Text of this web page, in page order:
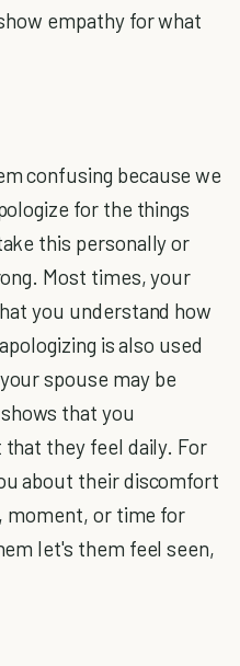
empathy for what
confusing because we
for the things
this personally or
Most times, your
you understand how
is also used
spouse may be
that you
they feel daily. For
about their discomfort
moment, or time for
let's them feel seen,